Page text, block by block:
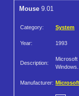
Mouse 9.01
Category: System
Year: 1993
Description:
Microsoft
Windows.
Manufacturer: